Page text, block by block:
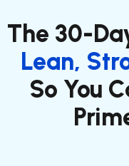
The 30-
Lean,
So You